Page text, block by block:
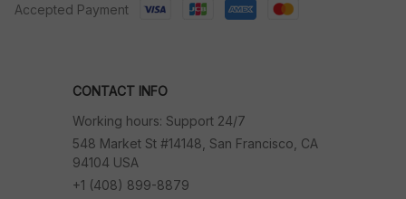
Accepted Payment
CONTACT INFO
Working hours: Support 24/7
548 Market St #14148, San Francisco, CA
94104 USA
+1 (408) 899-8879